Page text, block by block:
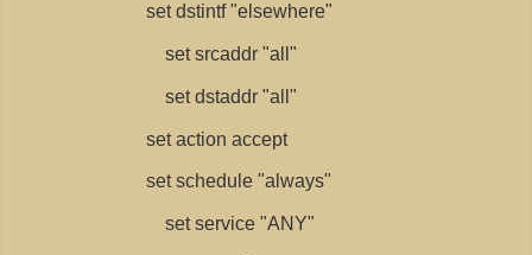
set dstintf "elsewhere"
set srcaddr "all"
set dstaddr "all"
set action accept
set schedule "always"
set service "ANY"